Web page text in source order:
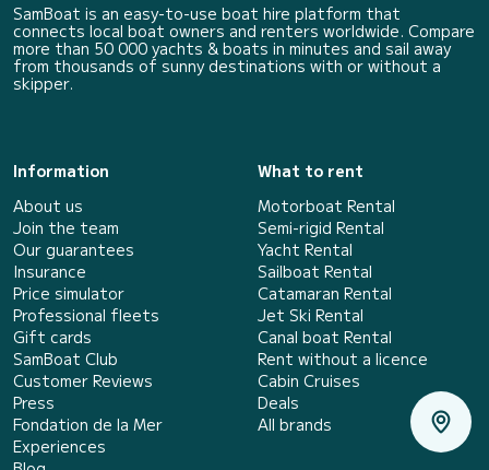
SamBoat is an easy-to-use boat hire platform that
connects local boat owners and renters worldwide. Compare
more than 50 000 yachts & boats in minutes and sail away
from thousands of sunny destinations with or without a
skipper.
Information
About us
Join the team
Our guarantees
Insurance
Price simulator
Professional fleets
Gift cards
SamBoat Club
Customer Reviews
Press
Fondation de la Mer
Experiences
What to rent
Motorboat Rental
Semi-rigid Rental
Yacht Rental
Sailboat Rental
Catamaran Rental
Jet Ski Rental
Canal boat Rental
Rent without a licence
Cabin Cruises
Deals
All brands